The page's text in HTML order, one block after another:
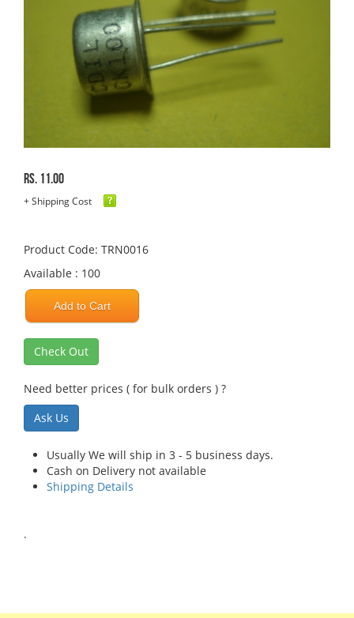
Rs. 11.00
+ Shipping Cost
Product Code: TRN0016
Available : 100
Add to Cart
Check Out
Need better prices ( for bulk orders ) ?
Ask Us
Usually We will ship in 3 - 5 business days.
Cash on Delivery not available
Shipping Details
.